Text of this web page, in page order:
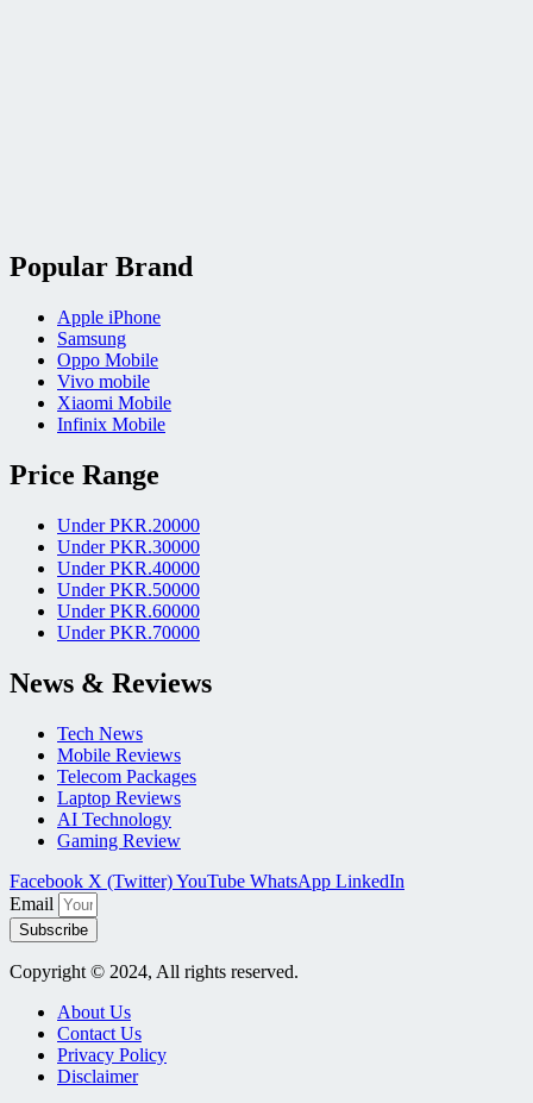
Popular Brand
Apple iPhone
Samsung
Oppo Mobile
Vivo mobile
Xiaomi Mobile
Infinix Mobile
Price Range
Under PKR.20000
Under PKR.30000
Under PKR.40000
Under PKR.50000
Under PKR.60000
Under PKR.70000
News & Reviews
Tech News
Mobile Reviews
Telecom Packages
Laptop Reviews
AI Technology
Gaming Review
Facebook X (Twitter)YouTube WhatsApp LinkedIn
Email
Subscribe
Copyright © 2024, All rights reserved.
About Us
Contact Us
Privacy Policy
Disclaimer